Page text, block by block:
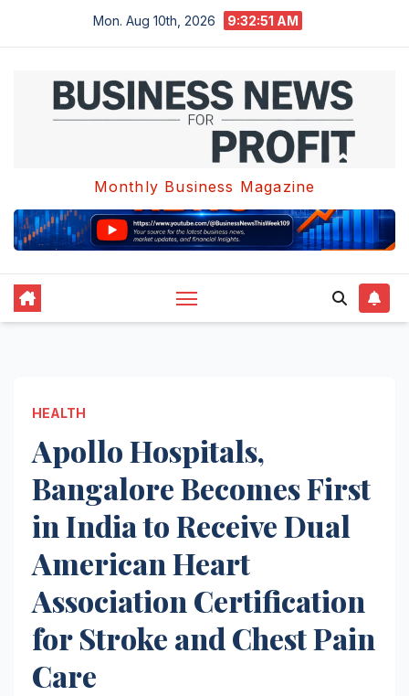
Mon. Aug 10th, 2026 9:32:52 AM
Monthly Business Magazine
HEALTH
Apollo Hospitals,
Bangalore Becomes First
in India to Receive Dual
American Heart
Association Certification
for Stroke and Chest Pain
Care